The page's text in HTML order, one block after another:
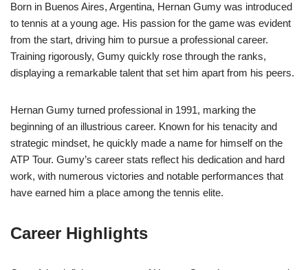
Born in Buenos Aires, Argentina, Hernan Gumy was introduced
to tennis at a young age. His passion for the game was evident
from the start, driving him to pursue a professional career.
Training rigorously, Gumy quickly rose through the ranks,
displaying a remarkable talent that set him apart from his peers.
Hernan Gumy turned professional in 1991, marking the
beginning of an illustrious career. Known for his tenacity and
strategic mindset, he quickly made a name for himself on the
ATP Tour. Gumy’s career stats reflect his dedication and hard
work, with numerous victories and notable performances that
have earned him a place among the tennis elite.
Career Highlights